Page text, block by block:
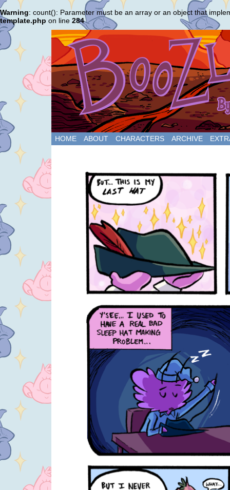
Warning: count(): Parameter must be an array or an object that
template.php on line 284
HOME ABOUT CHARACTERS ARCHIVE